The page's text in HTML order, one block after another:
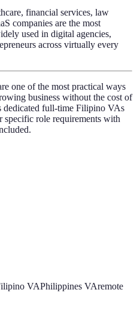
financial services, law
companies are the most
used in digital agencies,
across virtually every
one of the most practical ways
business without the cost of
dedicated full-time Filipino VAs
specific role requirements with
VAPhilippines VAremote